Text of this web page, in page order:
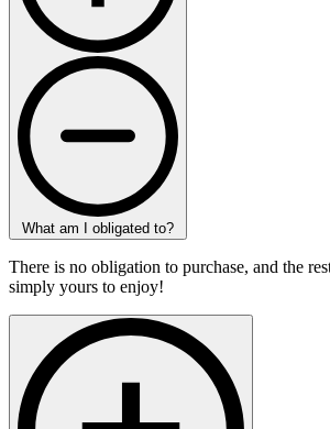
What am I obligated to?
There is no obligation to purchase, and the
simply yours to enjoy!